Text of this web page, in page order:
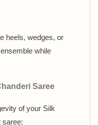
heels, wedges, or
while
Saree
of your Silk
saree: